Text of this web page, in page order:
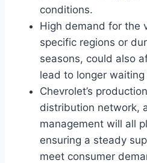
conditions.
High demand for the
specific regions or
seasons, could also
lead to longer
Chevrolet’s
distribution network,
management will all
ensuring a steady
meet consumer